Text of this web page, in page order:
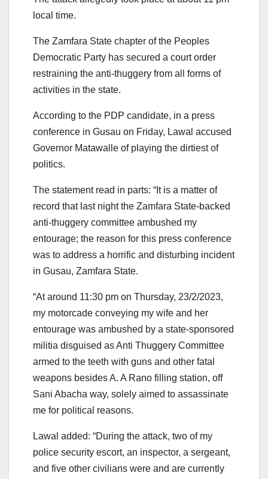
local time.
The Zamfara State chapter of the Peoples
Democratic Party has secured a court order
restraining the anti-thuggery from all forms of
activities in the state.
According to the PDP candidate, in a press
conference in Gusau on Friday, Lawal accused
Governor Matawalle of playing the dirtiest of
politics.
The statement read in parts: “It is a matter of
record that last night the Zamfara State-backed
anti-thuggery committee ambushed my
entourage; the reason for this press conference
was to address a horrific and disturbing incident
in Gusau, Zamfara State.
“At around 11:30 pm on Thursday, 23/2/2023,
my motorcade conveying my wife and her
entourage was ambushed by a state-sponsored
militia disguised as Anti Thuggery Committee
armed to the teeth with guns and other fatal
weapons besides A. A Rano filling station, off
Sani Abacha way, solely aimed to assassinate
me for political reasons.
Lawal added: “During the attack, two of my
police security escort, an inspector, a sergeant,
and five other civilians were and are currently